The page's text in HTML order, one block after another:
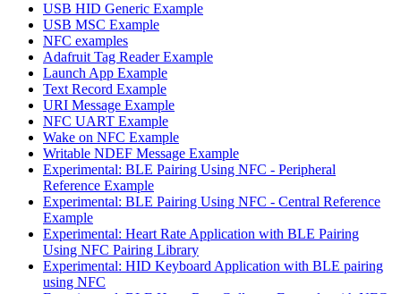
USB HID Generic Example
USB MSC Example
NFC examples
Adafruit Tag Reader Example
Launch App Example
Text Record Example
URI Message Example
NFC UART Example
Wake on NFC Example
Writable NDEF Message Example
Experimental: BLE Pairing Using NFC - Peripheral
Reference Example
Experimental: BLE Pairing Using NFC - Central Reference
Example
Experimental: Heart Rate Application with BLE Pairing
Using NFC Pairing Library
Experimental: HID Keyboard Application with BLE pairing
using NFC